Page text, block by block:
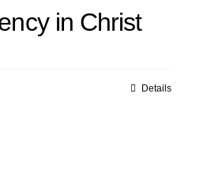
in Christ
Details